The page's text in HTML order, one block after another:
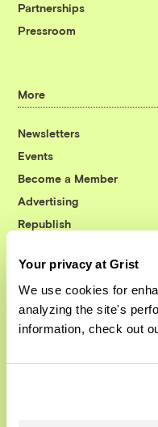
Your privacy at Grist
We use cookies for
analyzing the site's
information, check out
Partnerships
Pressroom
More
Newsletters
Events
Become a Member
Advertising
Republish
© 1999-2026 Grist
Grist is